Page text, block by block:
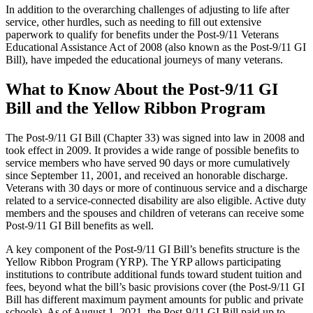
In addition to the overarching challenges of adjusting to life after
service, other hurdles, such as needing to fill out extensive
paperwork to qualify for benefits under the Post-9/11 Veterans
Educational Assistance Act of 2008 (also known as the Post-9/11 GI
Bill), have impeded the educational journeys of many veterans.
What to Know About the Post-9/11 GI
Bill and the Yellow Ribbon Program
The Post-9/11 GI Bill (Chapter 33) was signed into law in 2008 and
took effect in 2009. It provides a wide range of possible benefits to
service members who have served 90 days or more cumulatively
since September 11, 2001, and received an honorable discharge.
Veterans with 30 days or more of continuous service and a discharge
related to a service-connected disability are also eligible. Active duty
members and the spouses and children of veterans can receive some
Post-9/11 GI Bill benefits as well.
A key component of the Post-9/11 GI Bill’s benefits structure is the
Yellow Ribbon Program (YRP). The YRP allows participating
institutions to contribute additional funds toward student tuition and
fees, beyond what the bill’s basic provisions cover (the Post-9/11 GI
Bill has different maximum payment amounts for public and private